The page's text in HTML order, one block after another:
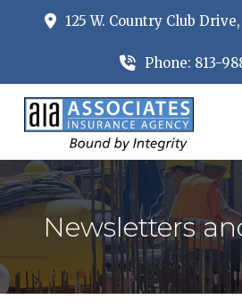
125 W. Country Club
Phone: 813-
Newsletters